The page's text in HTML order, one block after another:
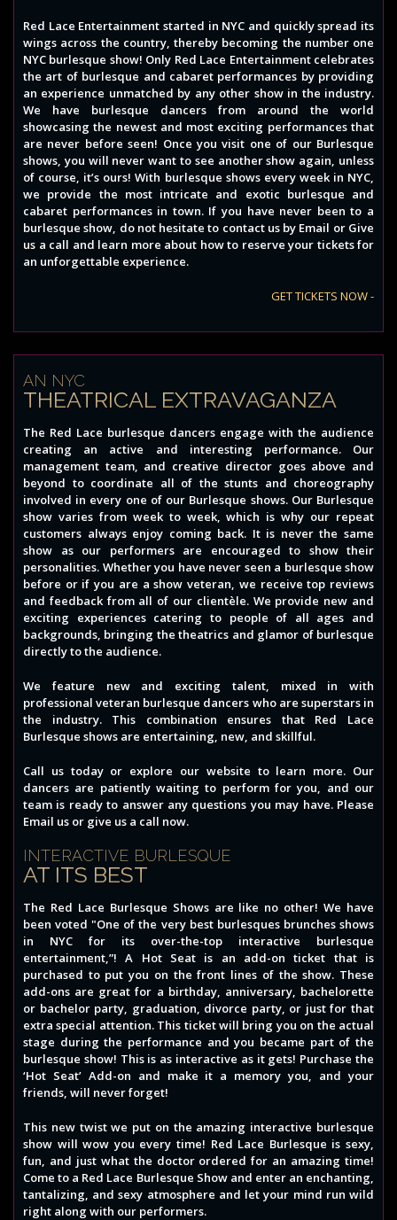
Red Lace Entertainment started in NYC and quickly spread its
wings across the country, thereby becoming the number one
NYC burlesque show! Only Red Lace Entertainment celebrates
the art of burlesque and cabaret performances by providing
an experience unmatched by any other show in the industry.
We have burlesque dancers from around the world
showcasing the newest and most exciting performances that
are never before seen! Once you visit one of our Burlesque
shows, you will never want to see another show again, unless
of course, it’s ours! With burlesque shows every week in NYC,
we provide the most intricate and exotic burlesque and
cabaret performances in town. If you have never been to a
burlesque show, do not hesitate to contact us by Email or Give
us a call and learn more about how to reserve your tickets for
an unforgettable experience.
GET TICKETS NOW -
AN NYC
THEATRICAL EXTRAVAGANZA
The Red Lace burlesque dancers engage with the audience
creating an active and interesting performance. Our
management team, and creative director goes above and
beyond to coordinate all of the stunts and choreography
involved in every one of our Burlesque shows. Our Burlesque
show varies from week to week, which is why our repeat
customers always enjoy coming back. It is never the same
show as our performers are encouraged to show their
personalities. Whether you have never seen a burlesque show
before or if you are a show veteran, we receive top reviews
and feedback from all of our clientèle. We provide new and
exciting experiences catering to people of all ages and
backgrounds, bringing the theatrics and glamor of burlesque
directly to the audience.
We feature new and exciting talent, mixed in with
professional veteran burlesque dancers who are superstars in
the industry. This combination ensures that Red Lace
Burlesque shows are entertaining, new, and skillful.
Call us today or explore our website to learn more. Our
dancers are patiently waiting to perform for you, and our
team is ready to answer any questions you may have. Please
Email us or give us a call now.
INTERACTIVE BURLESQUE
AT ITS BEST
The Red Lace Burlesque Shows are like no other! We have
been voted "One of the very best burlesques brunches shows
in NYC for its over-the-top interactive burlesque
entertainment,”! A Hot Seat is an add-on ticket that is
purchased to put you on the front lines of the show. These
add-ons are great for a birthday, anniversary, bachelorette
or bachelor party, graduation, divorce party, or just for that
extra special attention. This ticket will bring you on the actual
stage during the performance and you became part of the
burlesque show! This is as interactive as it gets! Purchase the
‘Hot Seat’ Add-on and make it a memory you, and your
friends, will never forget!
This new twist we put on the amazing interactive burlesque
show will wow you every time! Red Lace Burlesque is sexy,
fun, and just what the doctor ordered for an amazing time!
Come to a Red Lace Burlesque Show and enter an enchanting,
tantalizing, and sexy atmosphere and let your mind run wild
right along with our performers.